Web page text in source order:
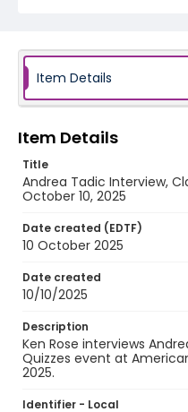
Item Details
Item Details
Title
Andrea Tadic Interview,
October 10, 2025
Date created (EDTF)
10 October 2025
Date created
10/10/2025
Description
Ken Rose interviews
Quizzes event at
2025.
Identifier - Local